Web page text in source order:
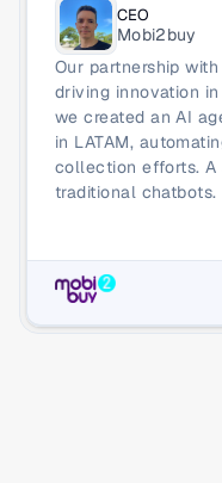
CEO
Mobi2buy
Our partnership
driving innovation
we created an AI
in LATAM,
collection efforts.
traditional chatbots.